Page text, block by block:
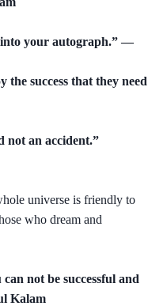
into your autograph.” ―
the success that they need
not an accident.”
universe is friendly to
who dream and
not be successful and
Kalam